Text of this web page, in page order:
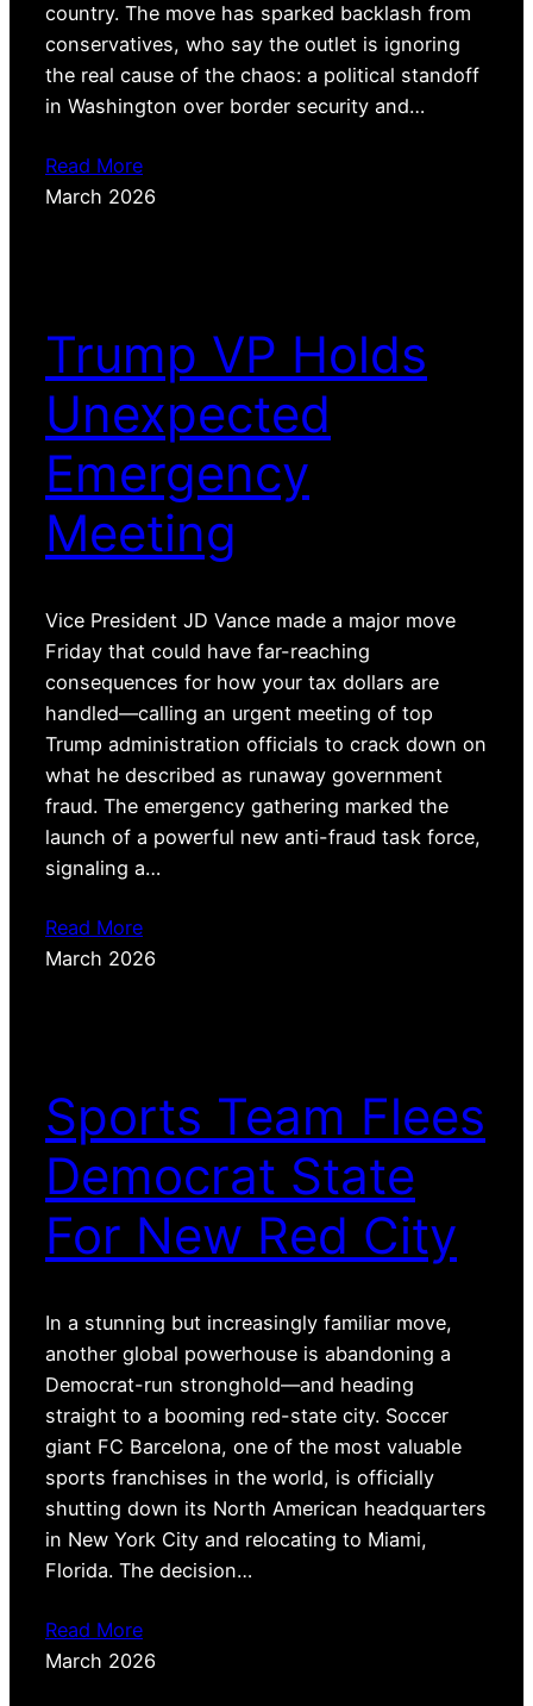
country. The move has sparked backlash from
conservatives, who say the outlet is ignoring
the real cause of the chaos: a political standoff
in Washington over border security and…
Read More
March 2026
Trump VP Holds
Unexpected
Emergency
Meeting
Vice President JD Vance made a major move
Friday that could have far-reaching
consequences for how your tax dollars are
handled—calling an urgent meeting of top
Trump administration officials to crack down on
what he described as runaway government
fraud. The emergency gathering marked the
launch of a powerful new anti-fraud task force,
signaling a…
Read More
March 2026
Sports Team Flees
Democrat State
For New Red City
In a stunning but increasingly familiar move,
another global powerhouse is abandoning a
Democrat-run stronghold—and heading
straight to a booming red-state city. Soccer
giant FC Barcelona, one of the most valuable
sports franchises in the world, is officially
shutting down its North American headquarters
in New York City and relocating to Miami,
Florida. The decision…
Read More
March 2026